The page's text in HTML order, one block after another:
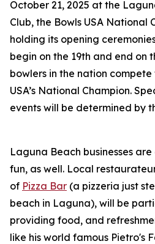
October 21, 2025 at the
Club, the Bowls USA National
holding its opening
begin on the 19th and end on
bowlers in the nation
USA’s National Champion.
events will be determined by
Laguna Beach businesses
fun, as well. Local
of Pizza Bar (a pizzeria just
beach in Laguna), will be
providing food, and
like his world famous Pietro's